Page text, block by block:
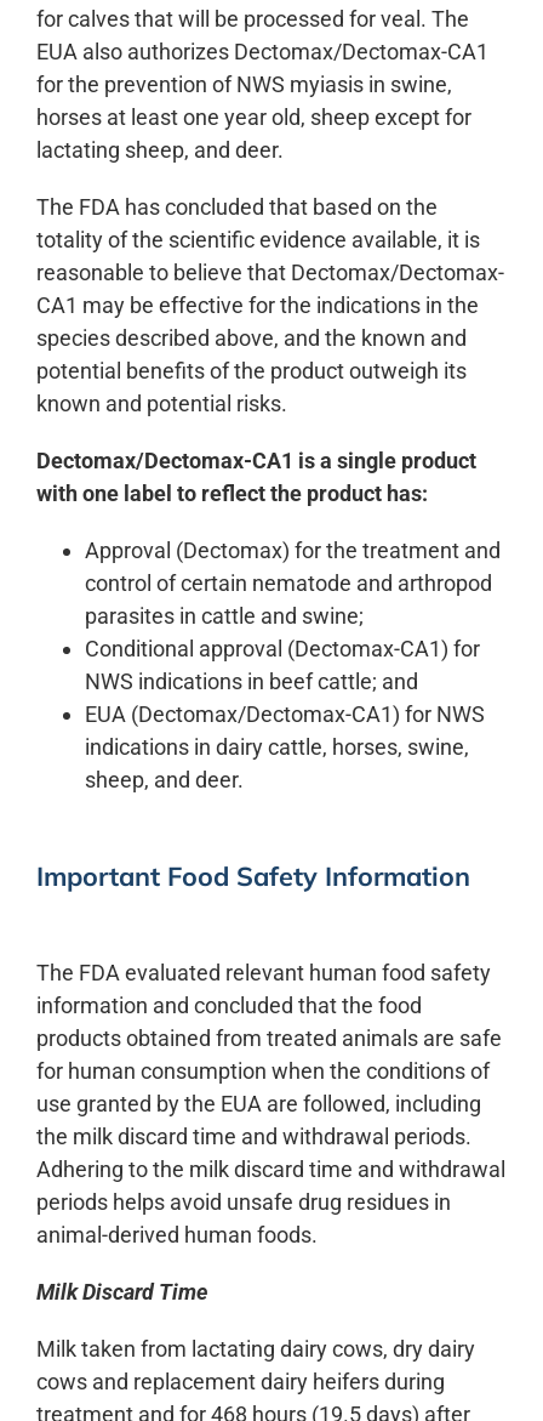
for calves that will be processed for veal. The
EUA also authorizes Dectomax/Dectomax-CA1
for the prevention of NWS myiasis in swine,
horses at least one year old, sheep except for
lactating sheep, and deer.
The FDA has concluded that based on the
totality of the scientific evidence available, it is
reasonable to believe that Dectomax/Dectomax-
CA1 may be effective for the indications in the
species described above, and the known and
potential benefits of the product outweigh its
known and potential risks.
Dectomax/Dectomax-CA1 is a single product
with one label to reflect the product has:
Approval (Dectomax) for the treatment and
control of certain nematode and arthropod
parasites in cattle and swine;
Conditional approval (Dectomax-CA1) for
NWS indications in beef cattle; and
EUA (Dectomax/Dectomax-CA1) for NWS
indications in dairy cattle, horses, swine,
sheep, and deer.
Important Food Safety Information
The FDA evaluated relevant human food safety
information and concluded that the food
products obtained from treated animals are safe
for human consumption when the conditions of
use granted by the EUA are followed, including
the milk discard time and withdrawal periods.
Adhering to the milk discard time and withdrawal
periods helps avoid unsafe drug residues in
animal-derived human foods.
Milk Discard Time
Milk taken from lactating dairy cows, dry dairy
cows and replacement dairy heifers during
treatment and for 468 hours (19.5 days) after